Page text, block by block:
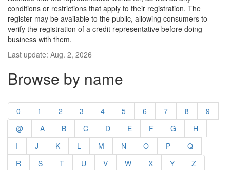
conditions or restrictions that apply to their registration. The
register may be available to the public, allowing consumers to
verify the registration of a credit representative before doing
business with them.
Last update: Aug. 2, 2026
Browse by name
0 1 2 3 4 5 6 7 8
9
@
A B C D E F G
H
I
J K L M N O P
Q
R
S T U V W X Y Z